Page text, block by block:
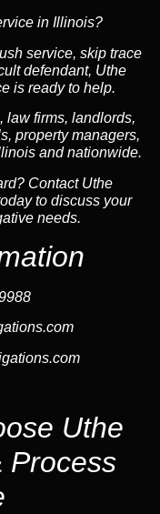
in Illinois?
service, skip trace
defendant, Uthe
is ready to help.
law firms, landlords,
property managers,
and nationwide.
Contact Uthe
to discuss your
needs.
Uthe
Process